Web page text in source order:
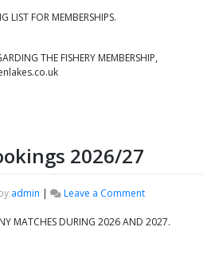
LIST FOR MEMBERSHIPS.
THE FISHERY MEMBERSHIP,
2026/27
admin | Leave a Commenton
Match
MATCHES DURING 2026 AND 2027.